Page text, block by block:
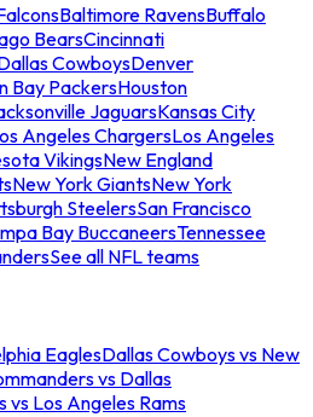
Baltimore RavensBuffalo
BearsCincinnati
CowboysDenver
Bay PackersHouston
JaguarsKansas City
Angeles ChargersLos Angeles
VikingsNew England
New York GiantsNew York
SteelersSan Francisco
Bay BuccaneersTennessee
See all NFL teams
EaglesDallas Cowboys vs New
vs Dallas
vs Los Angeles Rams